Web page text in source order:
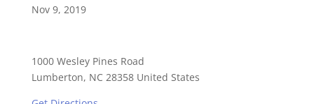
Nov 9, 2019
1000 Wesley Pines Road
Lumberton, NC 28358 United States